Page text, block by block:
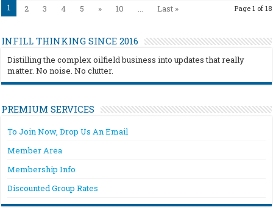
Page 1 of 18
1 2 3 4 5 » 10 ... Last »
INFILL THINKING SINCE 2016
Distilling the complex oilfield business into updates that really
matter. No noise. No clutter.
PREMIUM SERVICES
To Join Now, Drop Us An Email
Member Area
Membership Info
Discounted Group Rates